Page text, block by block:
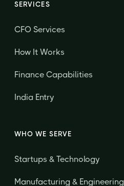
SERVICES
CFO Services
How It Works
Finance Capabilities
India Entry
WHO WE SERVE
Startups & Technology
Manufacturing & Engineering